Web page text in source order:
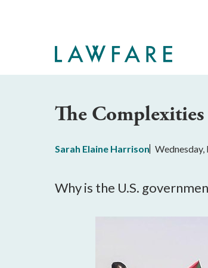
The
Sarah Elaine Harrison
Why is the U.S.